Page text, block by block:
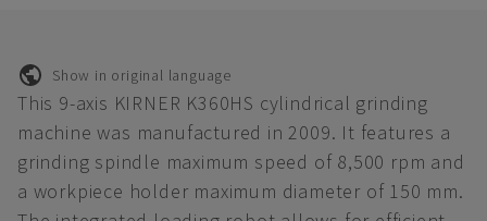
Show in original language
This 9-axis KIRNER K360HS cylindrical grinding
machine was manufactured in 2009. It features a
grinding spindle maximum speed of 8,500 rpm and
a workpiece holder maximum diameter of 150 mm.